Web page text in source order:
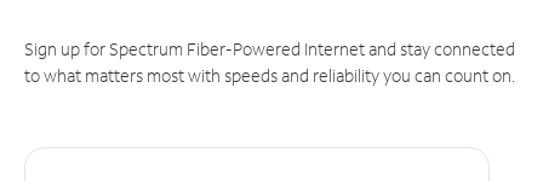
Sign up for Spectrum Fiber-Powered Internet and stay connected
to what matters most with speeds and reliability you can count on.